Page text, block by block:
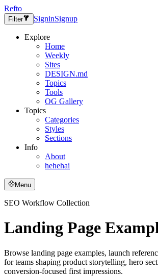
Refto
Filter SigninSignup
Explore
Home
Weekly
Sites
DESIGN.md
Topics
Tools
OG Gallery
Topics
Categories
Styles
Sections
Info
About
hehehai
Menu
SEO Workflow Collection
Landing Page
Browse landing page examples, launch
for teams shaping product storytelling, hero
conversion-focused first impressions.